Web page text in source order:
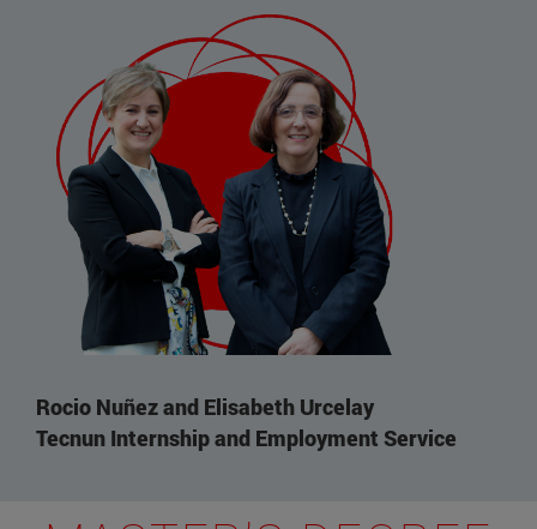
Rocio Nuñez and Elisabeth Urcelay
Tecnun Internship and Employment Service